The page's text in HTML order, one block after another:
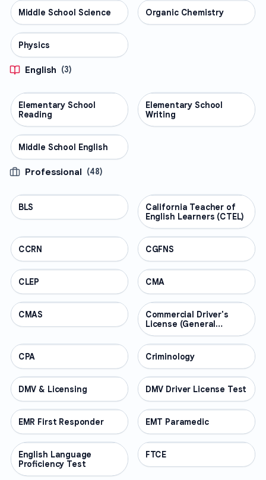
SCIENCE
Middle School Science SCIENCE
Organic Chemistry
SCIENCE
Physics
English (3)
ENGLISH
Elementary School
Reading
ENGLISH
Elementary School
Writing
ENGLISH
Middle School English
Professional (48)
PROFESSIONAL
BLS PROFESSIONAL
California Teacher of
English Learners (CTEL)
PROFESSIONAL
CCRN PROFESSIONAL
CGFNS
PROFESSIONAL
CLEP PROFESSIONAL
CMA
PROFESSIONAL
CMAS PROFESSIONAL
Commercial Driver's
License (General
Knowledge)
PROFESSIONAL
CPA PROFESSIONAL
Criminology
PROFESSIONAL
DMV & Licensing PROFESSIONAL
DMV Driver License Test
PROFESSIONAL
EMR First Responder PROFESSIONAL
EMT Paramedic
PROFESSIONAL
English Language
Proficiency Test
PROFESSIONAL
FTCE